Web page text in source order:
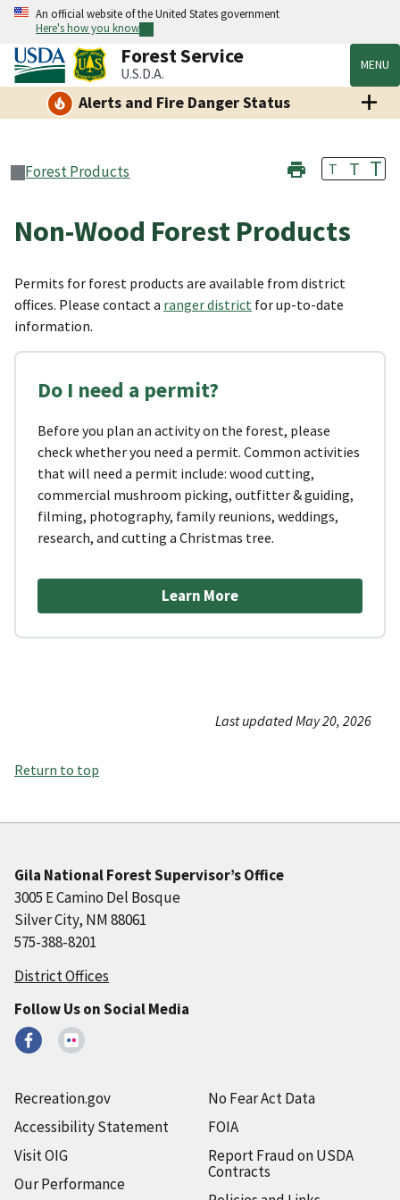
An official website of the United States government
Here's how you know
Forest Service
U.S.D.A. MENU
Alerts and Fire Danger Status
Forest Products T T T
Non-Wood Forest Products
Permits for forest products are available from district
offices. Please contact a ranger district for up-to-date
information.
Do I need a permit?
Before you plan an activity on the forest, please
check whether you need a permit. Common activities
that will need a permit include: wood cutting,
commercial mushroom picking, outfitter & guiding,
filming, photography, family reunions, weddings,
research, and cutting a Christmas tree.
Learn More
Last updated May 20, 2026
Return to top
Gila National Forest Supervisor’s Office
3005 E Camino Del Bosque
Silver City, NM 88061
575-388-8201
District Offices
Follow Us on Social Media
Recreation.gov
Accessibility Statement
Visit OIG
Our Performance
No Fear Act Data
FOIA
Report Fraud on USDA
Contracts